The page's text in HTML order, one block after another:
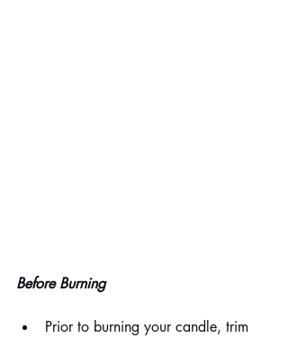
Before Burning
Prior to burning your candle, trim